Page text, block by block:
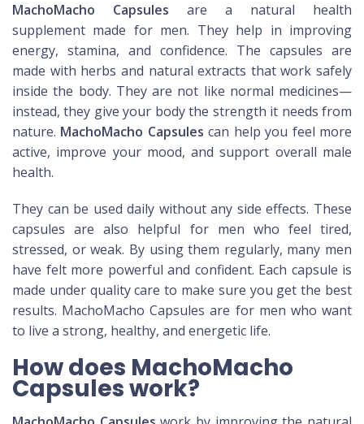
MachoMacho Capsules are a natural health
supplement made for men. They help in improving
energy, stamina, and confidence. The capsules are
made with herbs and natural extracts that work safely
inside the body. They are not like normal medicines—
instead, they give your body the strength it needs from
nature. MachoMacho Capsules can help you feel more
active, improve your mood, and support overall male
health.
They can be used daily without any side effects. These
capsules are also helpful for men who feel tired,
stressed, or weak. By using them regularly, many men
have felt more powerful and confident. Each capsule is
made under quality care to make sure you get the best
results. MachoMacho Capsules are for men who want
to live a strong, healthy, and energetic life.
How does MachoMacho
Capsules work?